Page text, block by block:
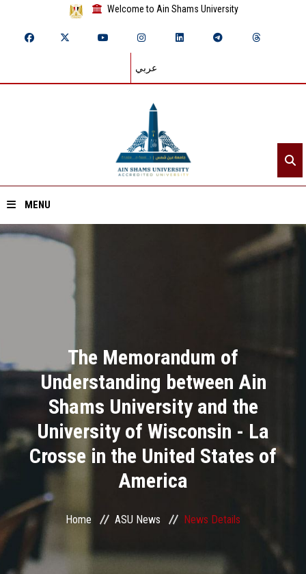
Welcome to Ain Shams University
عربي
MENU
Research
Health Care
Centers and Units
ASU Smart Systems
The Memorandum of
Understanding between Ain
Shams University and the
University of Wisconsin - La
Crosse in the United States of
America
Home ASU News News Details